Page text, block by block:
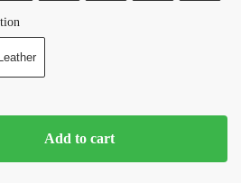
Add to cart